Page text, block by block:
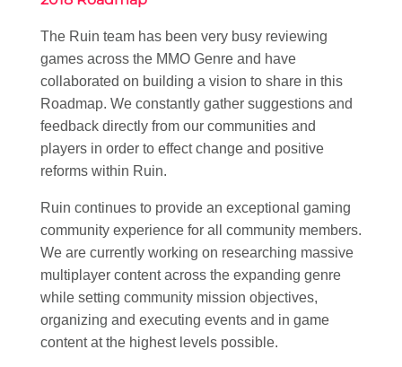
The Ruin team has been very busy reviewing
games across the MMO Genre and have
collaborated on building a vision to share in this
Roadmap. We constantly gather suggestions and
feedback directly from our communities and
players in order to effect change and positive
reforms within Ruin.
Ruin continues to provide an exceptional gaming
community experience for all community members.
We are currently working on researching massive
multiplayer content across the expanding genre
while setting community mission objectives,
organizing and executing events and in game
content at the highest levels possible.